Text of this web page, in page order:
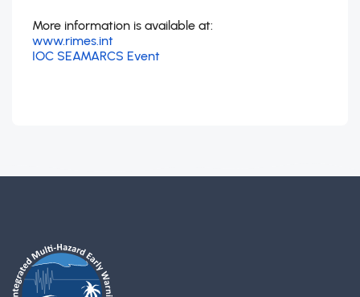
More information is available at:
www.rimes.int
IOC SEAMARCS Event